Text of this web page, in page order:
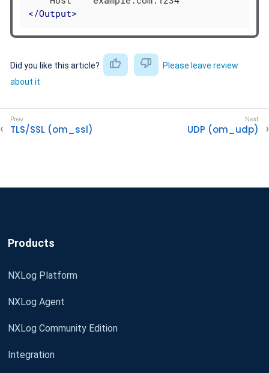
</Output>
Did you like this article?
Please leave review
about it
TLS/SSL (om_ssl) UDP (om_udp)
Products
NXLog Platform
NXLog Agent
NXLog Community Edition
Integration